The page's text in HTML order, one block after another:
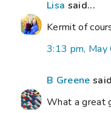
Lisa said...
Kermit of
3:13 pm,
B Greene
What a great